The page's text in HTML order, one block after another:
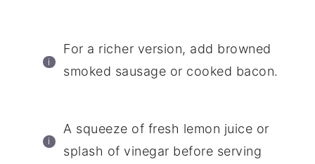
For a richer version, add browned
smoked sausage or cooked bacon.
A squeeze of fresh lemon juice or
splash of vinegar before serving